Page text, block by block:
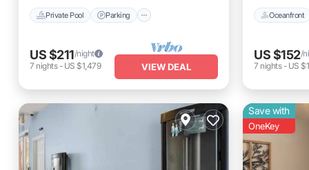
Private Pool Parking
US $211/night
7 nights- US $1,479 VIEW DEAL
Oceanfront
US $152/
7 nights- US
Save with
OneKey